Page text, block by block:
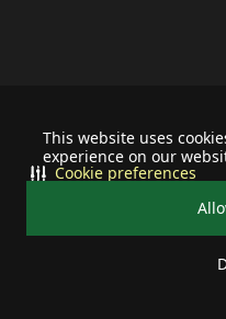
This website uses
experience on our
Cookie preferences